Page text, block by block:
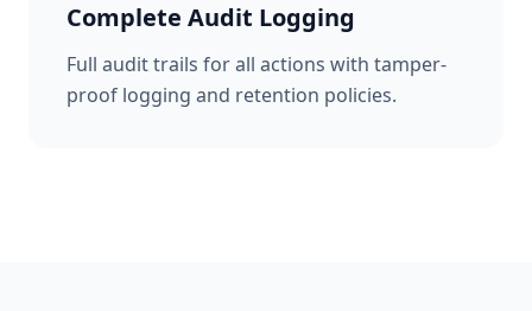
Complete Audit Logging
Full audit trails for all actions with tamper-
proof logging and retention policies.